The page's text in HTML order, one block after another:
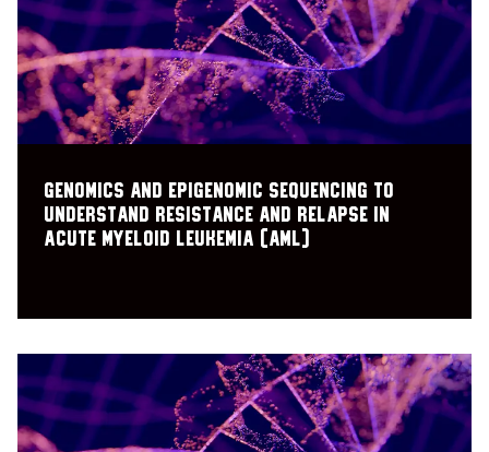
Genomics and epigenomic sequencing to
understand resistance and relapse in
acute myeloid leukemia (AML)